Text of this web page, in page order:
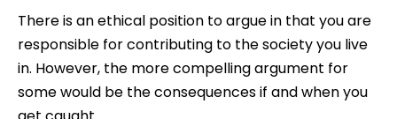
There is an ethical position to argue in that you are
responsible for contributing to the society you live
in. However, the more compelling argument for
some would be the consequences if and when you